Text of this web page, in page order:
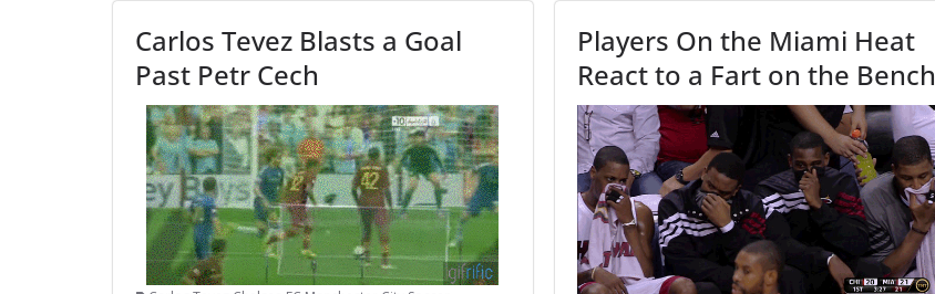
Carlos Tevez Blasts a Goal
Past Petr Cech
Players On the Miami Heat
React to a Fart on the Bench